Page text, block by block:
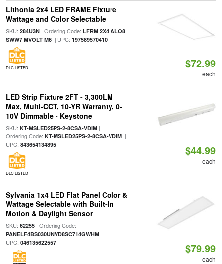
Lithonia 2x4 LED FRAME Fixture
Wattage and Color Selectable
SKU: 284U3N| Ordering Code: LFRM 2X4 ALO8
SWW7 MVOLT M6| UPC: 197589570410
DLC LISTED $72.99
each
LED Strip Fixture 2FT - 3,300LM
Max, Multi-CCT, 10-YR Warranty, 0-
10V Dimmable - Keystone
SKU: KT-MSLED25PS-2-8CSA-VDIM|
Ordering Code: KT-MSLED25PS-2-8CSA-VDIM|
UPC: 843654134895
DLC LISTED
$44.99
each
Sylvania 1x4 LED Flat Panel Color &
Wattage Selectable with Built-In
Motion & Daylight Sensor
SKU: 62255| Ordering Code:
PANELF4BS030UNVD8SC714GWHM|
UPC: 046135622557 $79.99
each